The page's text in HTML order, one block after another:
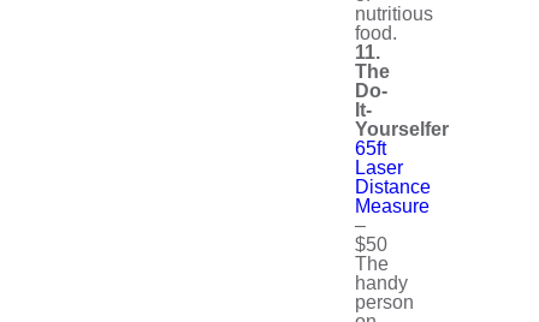
nutritious
food.
11.
The
Do-
It-
Yourselfer
65ft
Laser
Distance
Measure
–
$50
The
handy
person